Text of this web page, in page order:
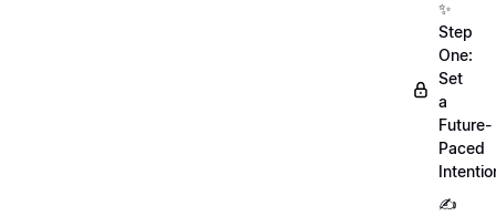
✨
Step
One:
Set
a
Future-
Paced
✍️